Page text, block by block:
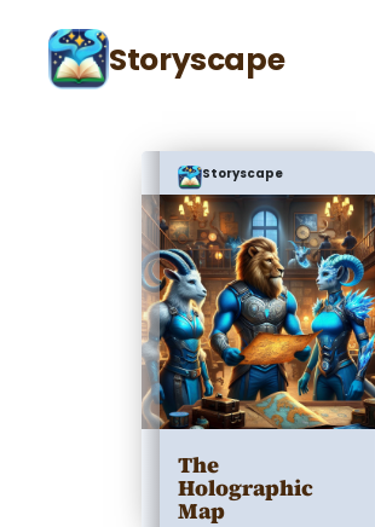
Storyscape
Storyscape
The
Holographic
Map